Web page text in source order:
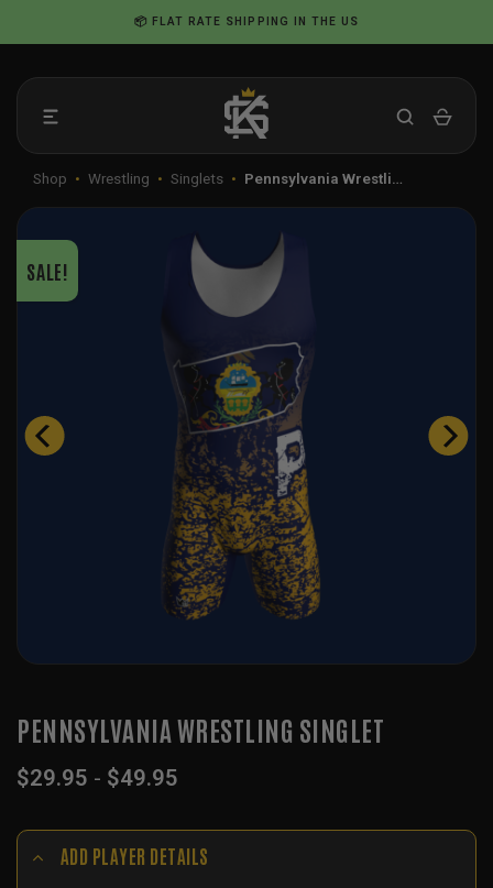
to
📦 FLAT RATE SHIPPING IN THE US
Shop • Wrestling • Singlets • Pennsylvania Wrestli…
SALE!
PENNSYLVANIA WRESTLING SINGLET
$29.95 - $49.95
ADD PLAYER DETAILS